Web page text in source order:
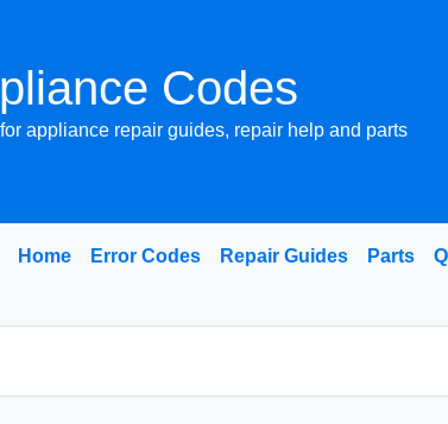
Codes
appliance repair guides, repair help and parts
Home Error Codes Repair Guides Parts